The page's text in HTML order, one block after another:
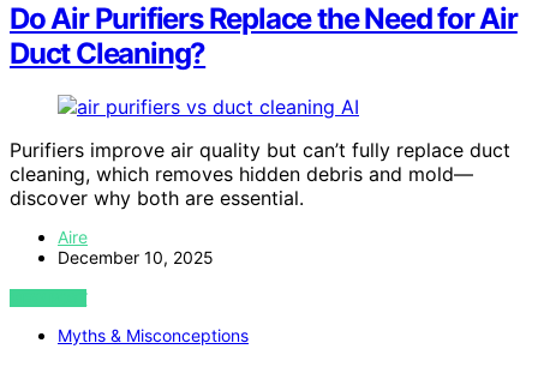
Do Air Purifiers Replace the Need for Air
Duct Cleaning?
AI
Purifiers improve air quality but can’t fully replace duct
cleaning, which removes hidden debris and mold—
discover why both are essential.
Aire
December 10, 2025
VIEW POST
Myths & Misconceptions